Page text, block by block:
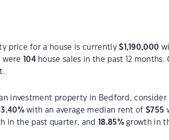
price for a house is currently$ 1,190,000
were 104house sales in the past 12 months.
investment property in Bedford, consider
3.40%with an average median rent of$755
in the past quarter, and 18.85%growth in